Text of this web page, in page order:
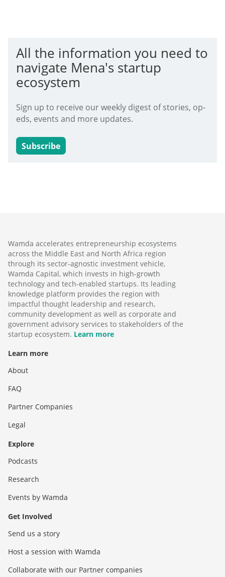
All the information you need to
navigate Mena's startup
ecosystem
Sign up to receive our weekly digest of stories, op-
eds, events and more updates.
Subscribe
Wamda accelerates entrepreneurship ecosystems
across the Middle East and North Africa region
through its sector-agnostic investment vehicle,
Wamda Capital, which invests in high-growth
technology and tech-enabled startups. Its leading
knowledge platform provides the region with
impactful thought leadership and research,
community development as well as corporate and
government advisory services to stakeholders of the
startup ecosystem. Learn more
Learn more
About
FAQ
Partner Companies
Legal
Explore
Podcasts
Research
Events by Wamda
Get Involved
Send us a story
Host a session with Wamda
Collaborate with our Partner companies